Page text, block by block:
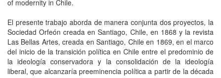
of modernity in Chile.
El presente trabajo aborda de manera conjunta dos proyectos, la
Sociedad Orfeón creada en Santiago, Chile, en 1868 y la revista
Las Bellas Artes, creada en Santiago, Chile en 1869, en el marco
del inicio de la transición política en Chile entre el predominio de
la ideología conservadora y la consolidación de la ideología
liberal, que alcanzaría preeminencia política a partir de la década